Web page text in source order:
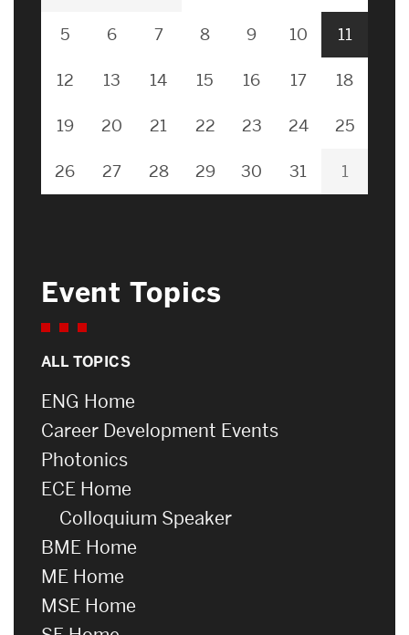
5 6 7 8 9 10 11
12 13 14 15 16 17 18
19 20 21 22 23 24 25
26 27 28 29 30 31 1
Event Topics
ALL TOPICS
ENG Home
Career Development Events
Photonics
ECE Home
Colloquium Speaker
BME Home
ME Home
MSE Home